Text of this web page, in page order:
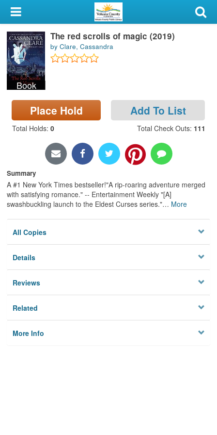
My Account
Library Card
Sign In
Search
Locations & Hours
Privacy
Book
The red scrolls of magic (2019)
by Clare, Cassandra
Place Hold Add To List
Total Holds: 0 Total Check Outs: 111
Summary
A #1 New York Times bestseller!"A rip-roaring adventure merged
with satisfying romance." -- Entertainment Weekly "[A]
swashbuckling launch to the Eldest Curses series."… More
All Copies
Details
Reviews
Related
More Info